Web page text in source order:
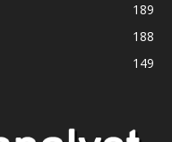
189
188
149